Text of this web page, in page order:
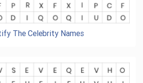
The Celebrity Names